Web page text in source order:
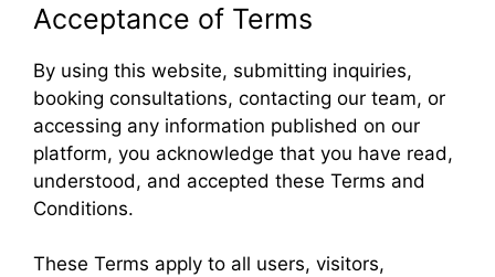
Acceptance of Terms
By using this website, submitting inquiries,
booking consultations, contacting our team, or
accessing any information published on our
platform, you acknowledge that you have read,
understood, and accepted these Terms and
Conditions.
These Terms apply to all users, visitors,